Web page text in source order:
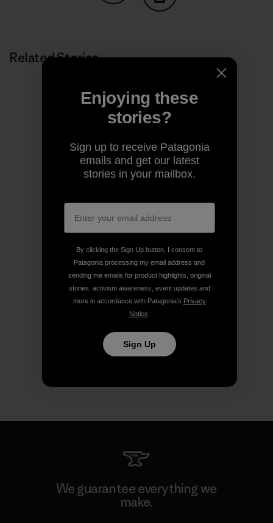
Share on Copy Link
Related Stories
We guarantee everything we
make.
Enjoying these
stories?
Sign up to receive Patagonia
emails and get our latest
stories in your mailbox.
By clicking the Sign Up button, I consent to
Patagonia processing my email address and
sending me emails for product highlights, original
stories, activism awareness, event updates and
more in accordance with Patagonia’s Privacy
Notice.
Sign Up